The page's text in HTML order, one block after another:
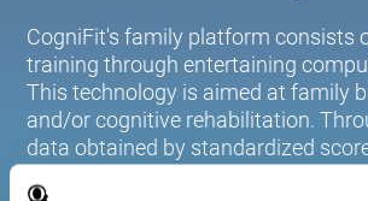
CogniFit's family platform consists
training through entertaining
This technology is aimed at family
and/or cognitive rehabilitation.
data obtained by standardized